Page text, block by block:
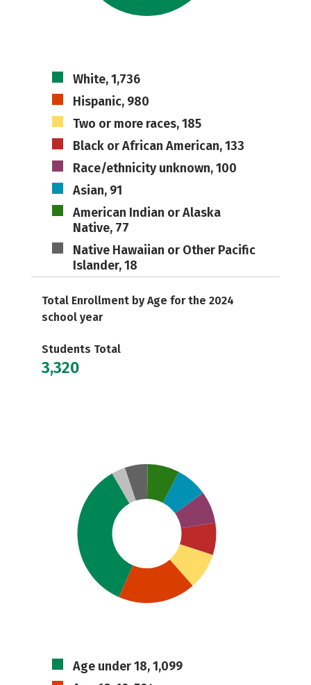
White, 1,736
Hispanic, 980
Two or more races, 185
Black or African American, 133
Race/ethnicity unknown, 100
Asian, 91
American Indian or Alaska
Native, 77
Native Hawaiian or Other Pacific
Islander, 18
Total Enrollment by Age for the 2024
school year
Students Total
3,320
Age under 18, 1,099